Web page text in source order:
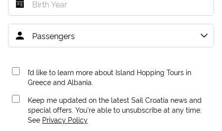
I’d like to learn more about Island Hopping Tours in
Greece and Albania.
Keep me updated on the latest Sail Croatia news and
special offers. You're able to unsubscribe at any time.
See Privacy Policy